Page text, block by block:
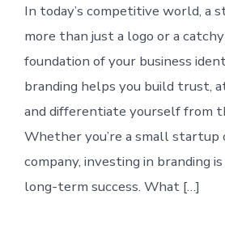
In today’s competitive world, a
more than just a logo or a
foundation of your business
branding helps you build trust,
and differentiate yourself from
Whether you’re a small startup
company, investing in branding
long-term success. What […]